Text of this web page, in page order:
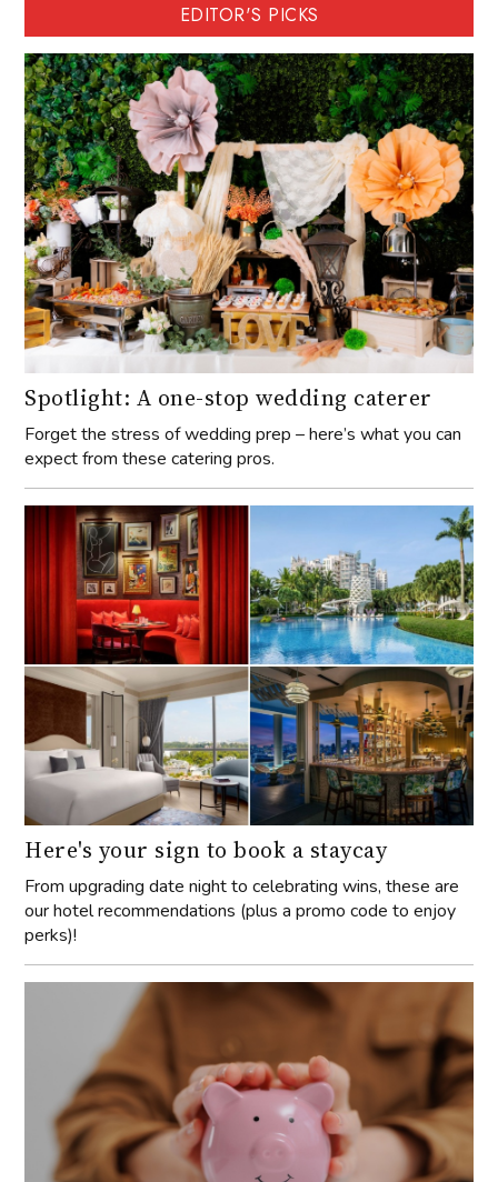
EDITOR'S PICKS
Spotlight: A one-stop wedding caterer
Forget the stress of wedding prep – here’s what you can
expect from these catering pros.
Here's your sign to book a staycay
From upgrading date night to celebrating wins, these are
our hotel recommendations (plus a promo code to enjoy
perks)!